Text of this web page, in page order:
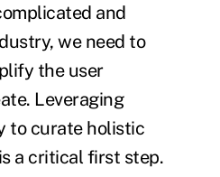
and
we need to
the user
Leveraging
to curate holistic
a critical first step.